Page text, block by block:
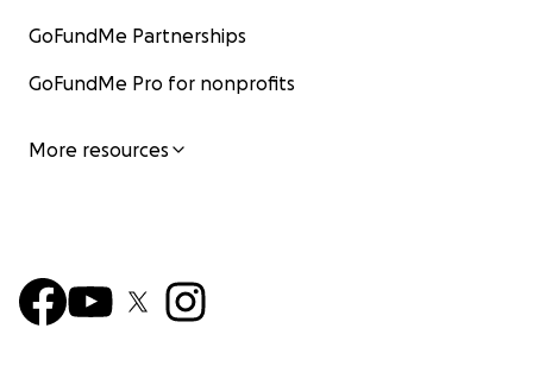
GoFundMe Partnerships
GoFundMe Pro for nonprofits
More resources